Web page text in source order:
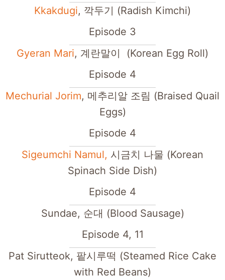
Kkakdugi, 깍두기 (Radish Kimchi)
Episode 3
Gyeran Mari, 계란말이 (Korean Egg Roll)
Episode 4
Mechurial Jorim, 메추리알 조림 (Braised Quail
Eggs)
Episode 4
Sigeumchi Namul, 시금치 나물 (Korean
Spinach Side Dish)
Episode 4
Sundae, 순대 (Blood Sausage)
Episode 4, 11
Pat Sirutteok, 팥시루떡 (Steamed Rice Cake
with Red Beans)